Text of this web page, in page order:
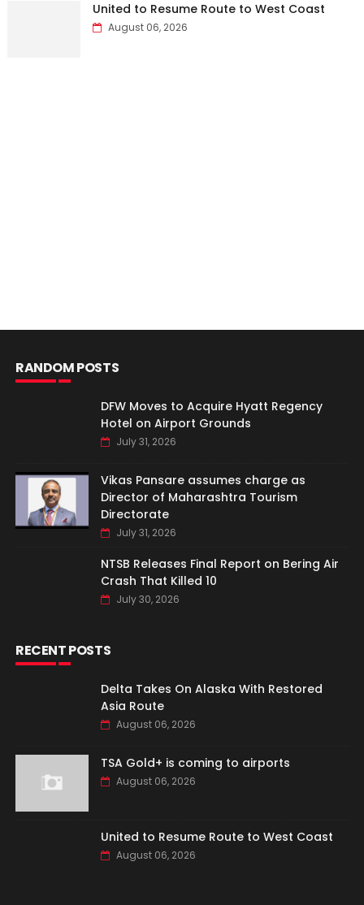
United to Resume Route to West Coast
August 06, 2026
RANDOM POSTS
DFW Moves to Acquire Hyatt Regency
Hotel on Airport Grounds
July 31, 2026
Vikas Pansare assumes charge as
Director of Maharashtra Tourism
Directorate
July 31, 2026
NTSB Releases Final Report on Bering Air
Crash That Killed 10
July 30, 2026
RECENT POSTS
Delta Takes On Alaska With Restored
Asia Route
August 06, 2026
TSA Gold+ is coming to airports
August 06, 2026
United to Resume Route to West Coast
August 06, 2026